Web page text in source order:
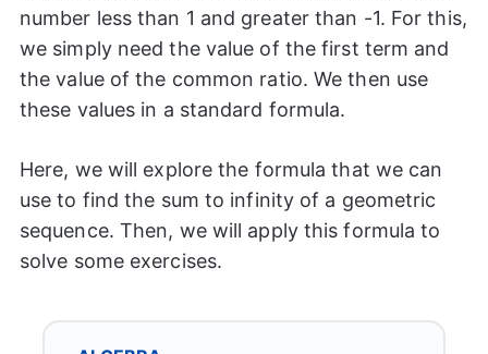
number less than 1 and greater than -1. For this,
we simply need the value of the first term and
the value of the common ratio. We then use
these values in a standard formula.
Here, we will explore the formula that we can
use to find the sum to infinity of a geometric
sequence. Then, we will apply this formula to
solve some exercises.